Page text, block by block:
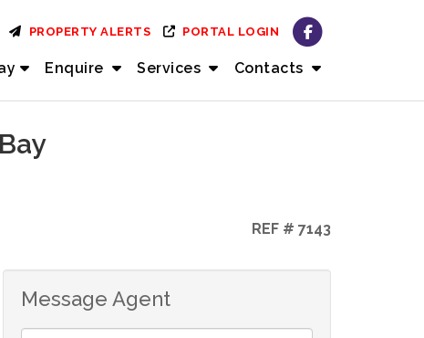
Enquire Services Contacts
PROPERTY ALERTS PORTAL LOGIN
REF # 7143
Message Agent